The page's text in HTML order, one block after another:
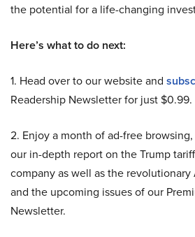
the potential for a life-changing
Here’s what to do next:
1. Head over to our website and
Readership Newsletter for just $0.99.
2. Enjoy a month of ad-free
our in-depth report on the Trump
company as well as the
and the upcoming issues of our
Newsletter.